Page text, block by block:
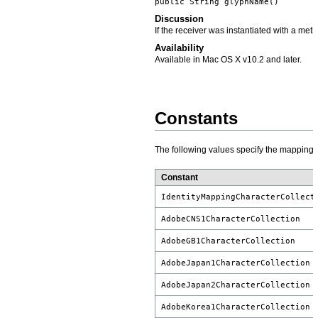
Discussion
If the receiver was instantiated with a
Availability
Available in Mac OS X v10.2 and later.
Constants
The following values specify the
Constant
AdobeCNS1CharacterCollection
AdobeGB1CharacterCollection
AdobeJapan1CharacterCollection
AdobeJapan2CharacterCollection
AdobeKorea1CharacterCollection